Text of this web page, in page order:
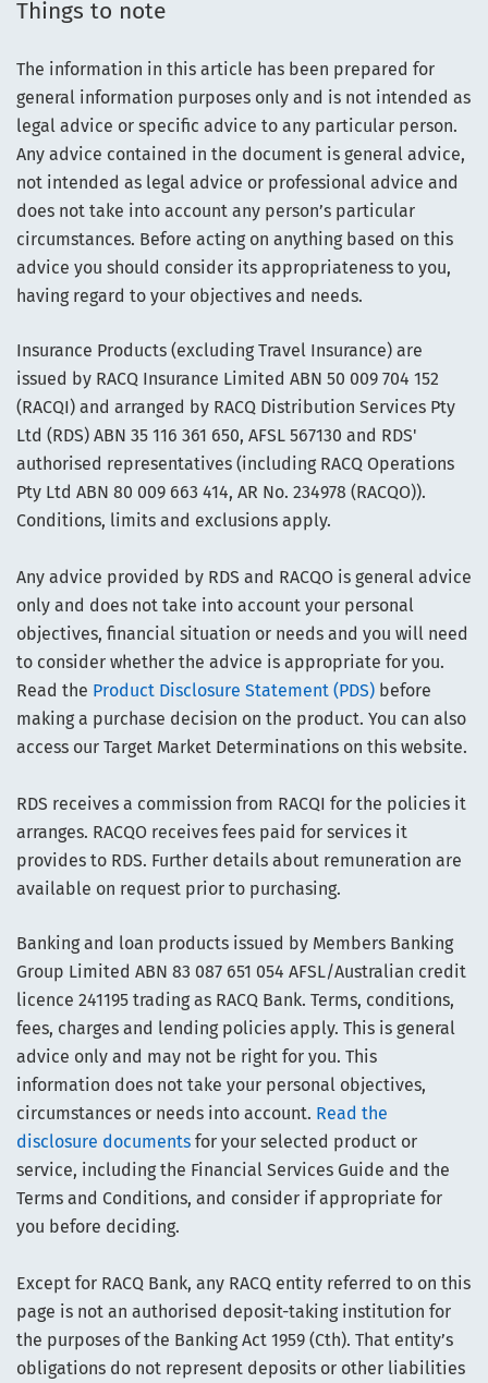
Things to note
The information in this article has been prepared for
general information purposes only and is not intended as
legal advice or specific advice to any particular person.
Any advice contained in the document is general advice,
not intended as legal advice or professional advice and
does not take into account any person’s particular
circumstances. Before acting on anything based on this
advice you should consider its appropriateness to you,
having regard to your objectives and needs.
Insurance Products (excluding Travel Insurance) are
issued by RACQ Insurance Limited ABN 50 009 704 152
(RACQI) and arranged by RACQ Distribution Services Pty
Ltd (RDS) ABN 35 116 361 650, AFSL 567130 and RDS'
authorised representatives (including RACQ Operations
Pty Ltd ABN 80 009 663 414, AR No. 234978 (RACQO)).
Conditions, limits and exclusions apply.
Any advice provided by RDS and RACQO is general advice
only and does not take into account your personal
objectives, financial situation or needs and you will need
to consider whether the advice is appropriate for you.
Read the Product Disclosure Statement (PDS) before
making a purchase decision on the product. You can also
access our Target Market Determinations on this website.
RDS receives a commission from RACQI for the policies it
arranges. RACQO receives fees paid for services it
provides to RDS. Further details about remuneration are
available on request prior to purchasing.
Banking and loan products issued by Members Banking
Group Limited ABN 83 087 651 054 AFSL/Australian credit
licence 241195 trading as RACQ Bank. Terms, conditions,
fees, charges and lending policies apply. This is general
advice only and may not be right for you. This
information does not take your personal objectives,
circumstances or needs into account. Read the
disclosure documents for your selected product or
service, including the Financial Services Guide and the
Terms and Conditions, and consider if appropriate for
you before deciding.
Except for RACQ Bank, any RACQ entity referred to on this
page is not an authorised deposit-taking institution for
the purposes of the Banking Act 1959 (Cth). That entity’s
obligations do not represent deposits or other liabilities